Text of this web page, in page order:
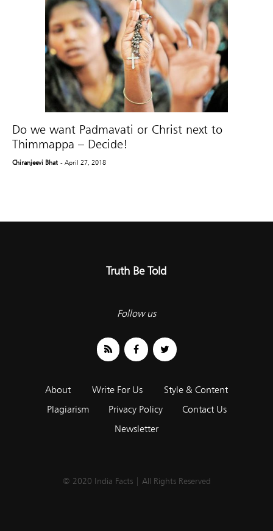
Do we want Padmavati or Christ next to
Thimmappa – Decide!
Chiranjeevi Bhat - April 27, 2018
Truth Be Told
Follow us
About Write For Us
Style & Content
Plagiarism
Privacy Policy
Contact Us
Newsletter
© 2020 India Facts | All Rights Reserved